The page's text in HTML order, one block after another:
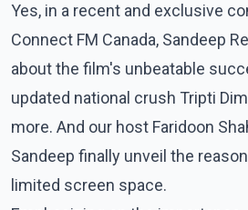
Yes, in a recent and exclusive
Connect FM Canada, Sandeep
about the film's unbeatable
updated national crush Tripti
more. And our host Faridoon
Sandeep finally unveil the
limited screen space.